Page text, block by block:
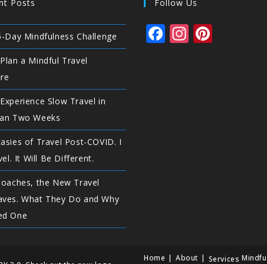
Posts
Day Mindfulness Challenge
a Mindful Travel
Slow Travel in
Two Weeks
of Travel Post-COVID. I
It Will Be Different.
the New Travel
What They Do and Why
One
Follow Us
F In
Home About Services